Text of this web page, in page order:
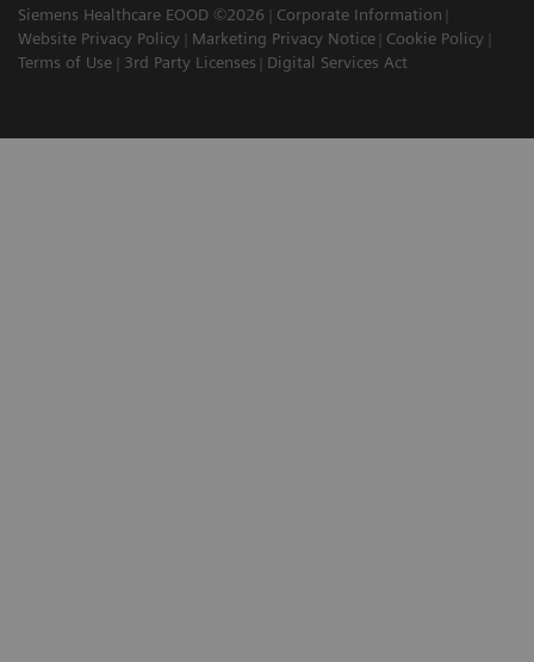
Siemens Healthcare EOOD ©2026
Corporate Information
Website Privacy Policy
Marketing Privacy Notice
Cookie Policy
Terms of Use
3rd Party Licenses Digital Services Act